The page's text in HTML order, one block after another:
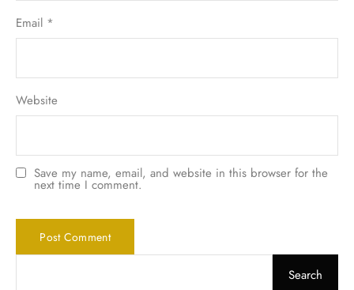
Email *
Website
Save my name, email, and website in this browser for the
next time I comment.
Search